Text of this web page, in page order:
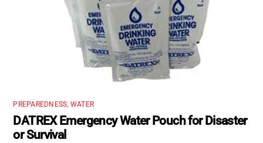
PREPAREDNESS, WATER
DATREX Emergency Water Pouch for Disaster
or Survival